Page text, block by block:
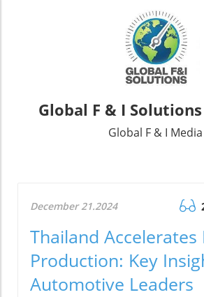
Global F & I Solutions
Global F & I Media
December 21.2024
Thailand Accelerates
Production: Key
Automotive Leaders